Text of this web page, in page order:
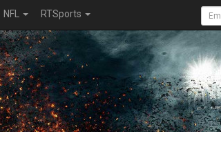
NFL RTSports